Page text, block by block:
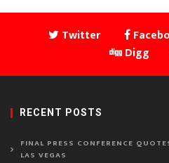
Twitter
Digg
RECENT POSTS
FINAL PRESS CONFERENCE
LAS VEGAS